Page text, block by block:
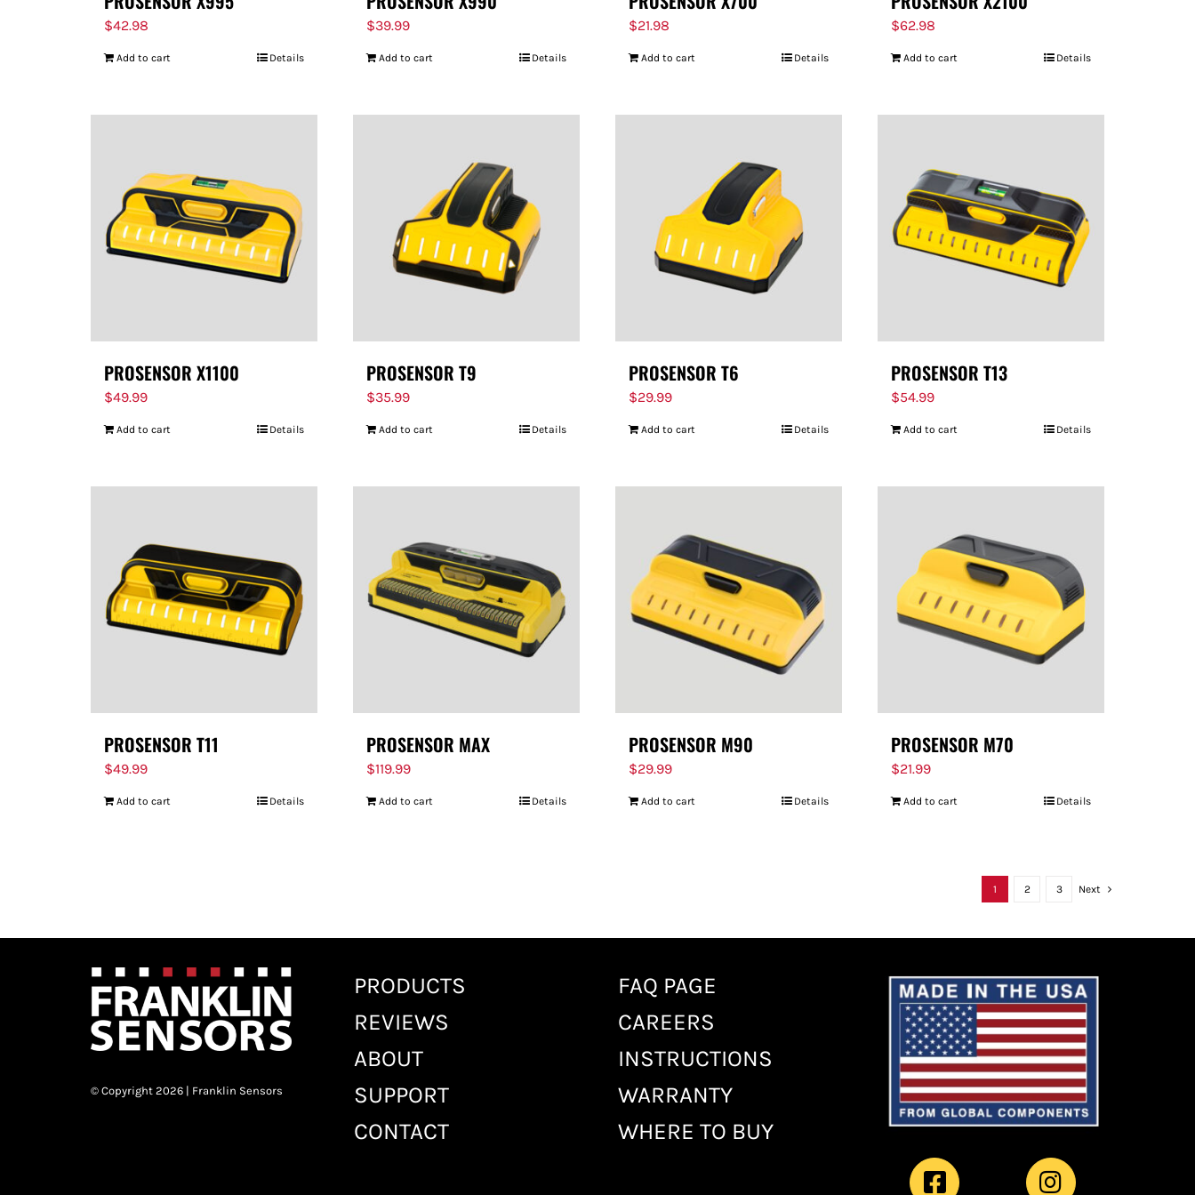
$42.98
Add to cart Details
$39.99
Add to cart Details
$21.98
Add to cart Details
$62.98
Add to cart Details
PROSENSOR X1100
$49.99
Add to cart Details
PROSENSOR T9
$35.99
Add to cart Details
PROSENSOR T6
$29.99
Add to cart Details
PROSENSOR T13
$54.99
Add to cart Details
PROSENSOR T11
$49.99
Add to cart Details
PROSENSOR MAX
$119.99
Add to cart Details
PROSENSOR M90
$29.99
Add to cart Details
PROSENSOR M70
$21.99
Add to cart Details
1 2 3 Next
© Copyright 2026 | Franklin Sensors
PRODUCTS
REVIEWS
ABOUT
SUPPORT
CONTACT
FAQ PAGE
CAREERS
INSTRUCTIONS
WARRANTY
WHERE TO BUY